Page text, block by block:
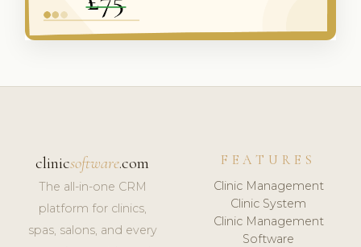
clinicsoftware.com
The all-in-one CRM
platform for clinics,
spas, salons, and every
FEATURES
Clinic Management
Clinic System
Clinic Management
Software